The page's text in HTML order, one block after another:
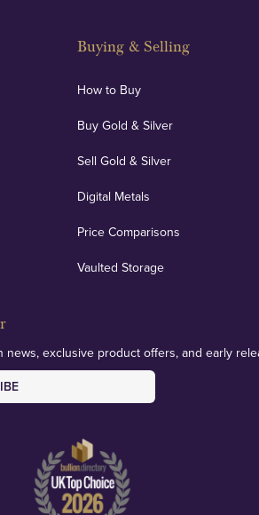
Buying & Selling
How to Buy
Buy Gold & Silver
Sell Gold & Silver
Digital Metals
Price Comparisons
Vaulted Storage
exclusive product offers, and early